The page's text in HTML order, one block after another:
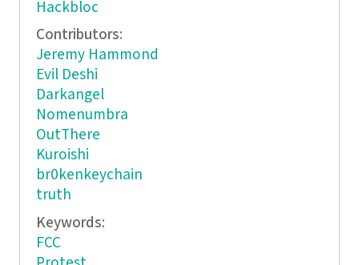
Hackbloc
Contributors:
Jeremy Hammond
Evil Deshi
Darkangel
Nomenumbra
OutThere
Kuroishi
br0kenkeychain
truth
Keywords:
FCC